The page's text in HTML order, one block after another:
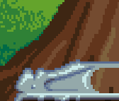
Skip to main content